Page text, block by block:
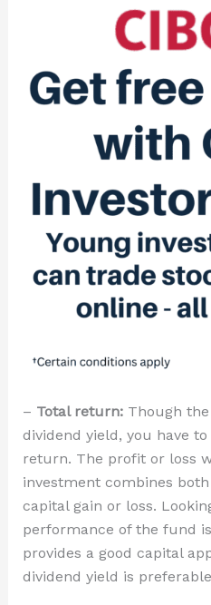
– Total return:Though the
dividend yield, you have
return. The profit or loss
investment combines
capital gain or loss.
performance of the fund
provides a good capital
dividend yield is